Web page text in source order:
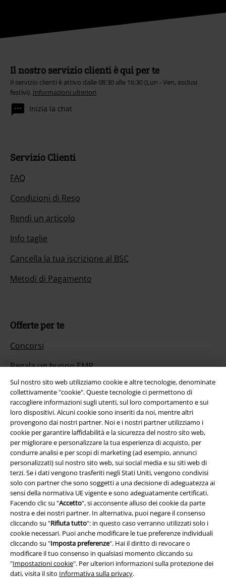
Sul nostro sito web utilizziamo cookie e altre tecnologie, denominate
collettivamente "cookie". Queste tecnologie ci permettono di
raccogliere informazioni sugli utenti, sul loro comportamento e sui
loro dispositivi. Alcuni cookie sono inseriti da noi, mentre altri
provengono dai nostri partner. Noi e i nostri partner utilizziamo i
cookie per garantire laffidabilità e la sicurezza del nostro sito web,
per migliorare e personalizzare la tua esperienza di acquisto, per
condurre analisi e per scopi di marketing (ad esempio, annunci
personalizzati) sul nostro sito web, sui social media e su siti web di
terzi. Se i dati vengono trasferiti negli Stati Uniti, vengono condivisi
solo con partner che sono soggetti a una decisione di adeguatezza ai
sensi della normativa UE vigente e sono adeguatamente certificati.
Facendo clic su "Accetto", si acconsente alluso dei cookie da parte
nostra e dei nostri partner. In alternativa, puoi negare il consenso
cliccando su "Rifiuta tutto": in questo caso verranno utilizzati solo i
cookie necessari. Puoi anche modificare le tue preferenze individuali
cliccando su "Imposta preferenze". Hai il diritto di revocare o
modificare il tuo consenso in qualsiasi momento cliccando su
"Impostazioni cookie". Per ulteriori informazioni sulla protezione dei
dati, visita il sito Informativa sulla privacy.
Il nostro servizio clienti è qui per te
Il servizio clienti è attivo dalle 08:30 alle 16:30 (Lun - Ven, esclusi
festivi). Informazioni ulteriori
Inizia la chat
Servizio Clienti
FAQ
Condizioni di Reso
Rendi un articolo
Info taglie
Cancella la tua iscrizione al BSC
Metodi di Pagamento
Offerte per te
Concorsi
Regala un buono EMP
Sconto EMP per studenti
EMP Backstage Club
Informazioni su EMP
Eventi EMP
Programmi partner
Sostenibilità